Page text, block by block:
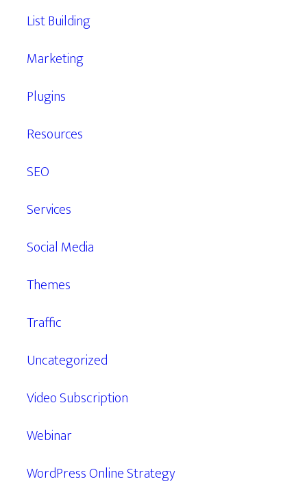
List Building
Marketing
Plugins
Resources
SEO
Services
Social Media
Themes
Traffic
Uncategorized
Video Subscription
Webinar
WordPress Online Strategy